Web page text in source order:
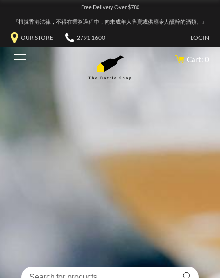
Free Delivery Over $780
『根據香港法律，不得在業務過程中，向未成年人售賣或供應令人醺醉的酒類。』
OUR STORE 2791 1600 LOGIN
Cart: 0